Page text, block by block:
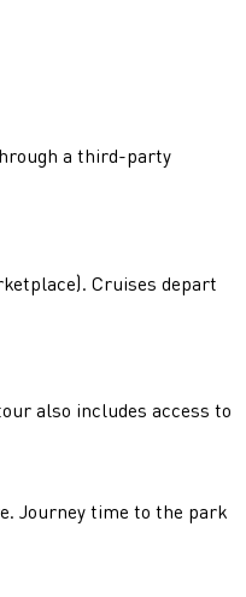
a third-party
Cruises depart
also includes access to
Journey time to the park